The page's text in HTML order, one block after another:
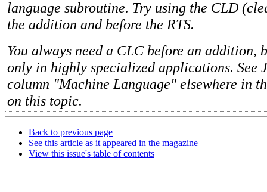
language subroutine. Try using the CLD
the addition and before the RTS.
You always need a CLC before an addition,
only in highly specialized applications. See
column "Machine Language" elsewhere in
on this topic.
Back to previous page
See this article as it appeared in the magazine
View this issue's table of contents